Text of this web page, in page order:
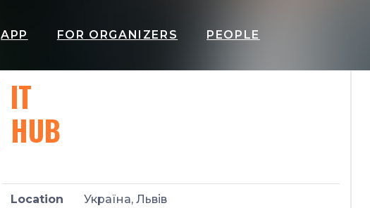
APP FOR ORGANIZERS PEOPLE
IT
HUB
Location Україна, Львів